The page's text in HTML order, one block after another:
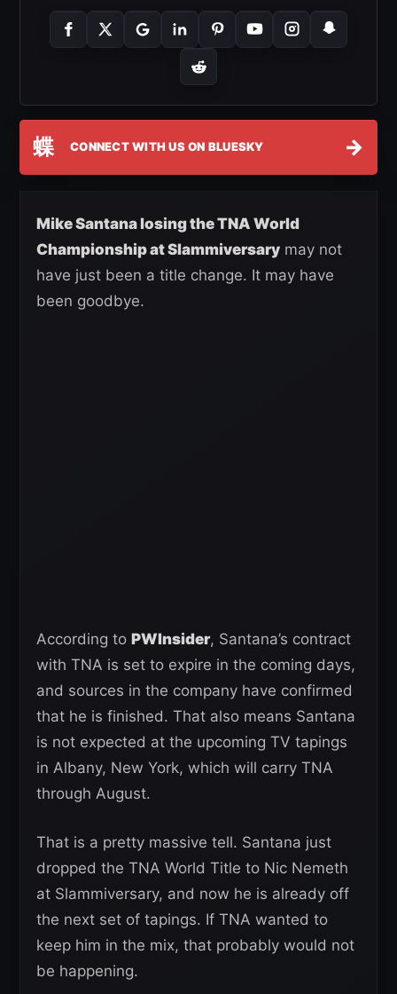
蝶 CONNECT WITH US ON BLUESKY →
Mike Santana losing the TNA World
Championship at Slammiversary may not
have just been a title change. It may have
been goodbye.
According to PWInsider, Santana’s contract
with TNA is set to expire in the coming days,
and sources in the company have confirmed
that he is finished. That also means Santana
is not expected at the upcoming TV tapings
in Albany, New York, which will carry TNA
through August.
That is a pretty massive tell. Santana just
dropped the TNA World Title to Nic Nemeth
at Slammiversary, and now he is already off
the next set of tapings. If TNA wanted to
keep him in the mix, that probably would not
be happening.